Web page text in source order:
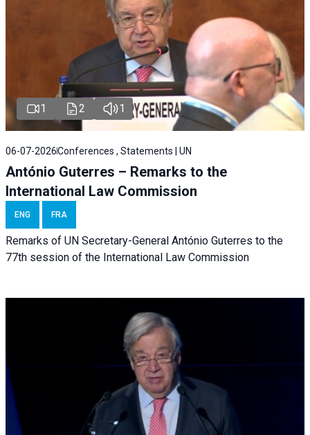
1 2 1
06-07-2026Conferences , Statements | UN
António Guterres – Remarks to the
International Law Commission
ENG FRA
Remarks of UN Secretary-General António Guterres to the
77th session of the International Law Commission